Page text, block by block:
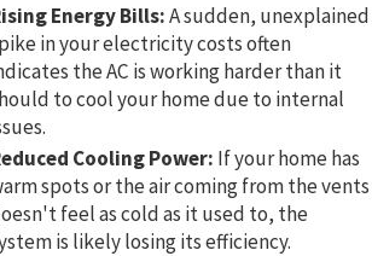
Energy Bills:A sudden, unexplained
in your electricity costs often
the AC is working harder than it
to cool your home due to internal
Cooling Power: If your home has
spots or the air coming from the vents
feel as cold as it used to, the
is likely losing its efficiency.